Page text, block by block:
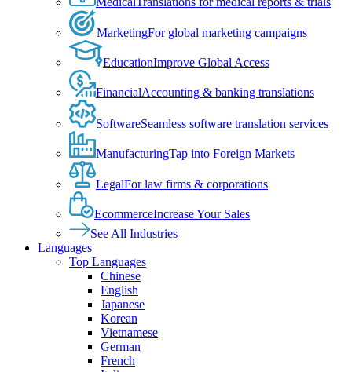
MarketingFor global marketing campaigns
EducationImprove Global Access
FinancialAccounting & banking translations
SoftwareSeamless software translation services
ManufacturingTap into Foreign Markets
LegalFor law firms & corporations
EcommerceIncrease Your Sales
See All Industries
Languages
Top Languages
Chinese
English
Japanese
Korean
Vietnamese
German
French